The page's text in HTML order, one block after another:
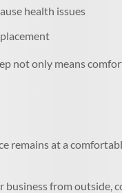
health issues
not only means
remains at a
from outside,